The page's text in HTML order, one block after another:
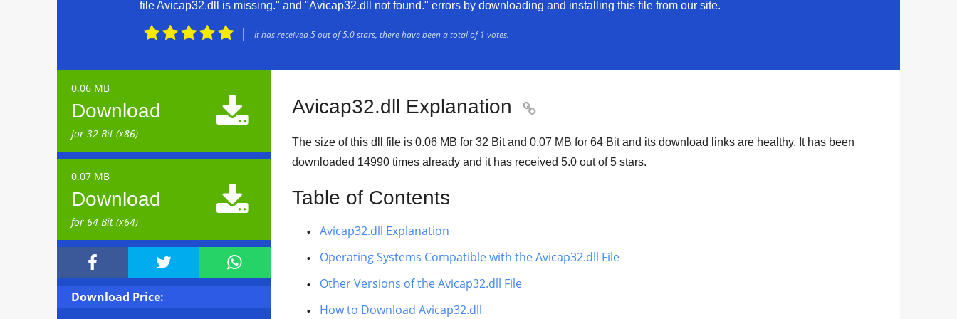
file Avicap32.dll is missing." and "Avicap32.dll not found." errors by downloading and installing this file from our site.
 It has received5out of5.0stars, there have been a total of 1 votes.
0.06 MB
Download
for 32 Bit (x86)

0.07 MB
Download
for 64 Bit (x64)

  
Download Price:
Avicap32.dll Explanation 
The size of this dll file is 0.06 MB for 32 Bitand 0.07 MB for 64 Bitand its download links are healthy. It has been
downloaded 14990 times already and it has received 5.0 out of5 stars.
Table of Contents
Avicap32.dll Explanation
Operating Systems Compatible with the Avicap32.dll File
Other Versions of the Avicap32.dll File
How to Download Avicap32.dll